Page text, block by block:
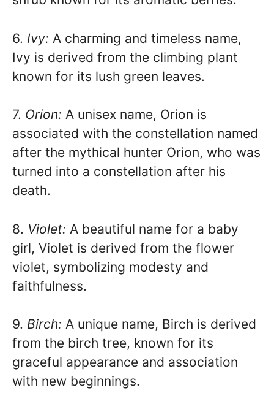
6. Ivy: A charming and timeless name,
Ivy is derived from the climbing plant
known for its lush green leaves.
7. Orion: A unisex name, Orion is
associated with the constellation named
after the mythical hunter Orion, who was
turned into a constellation after his
death.
8. Violet: A beautiful name for a baby
girl, Violet is derived from the flower
violet, symbolizing modesty and
faithfulness.
9. Birch: A unique name, Birch is derived
from the birch tree, known for its
graceful appearance and association
with new beginnings.